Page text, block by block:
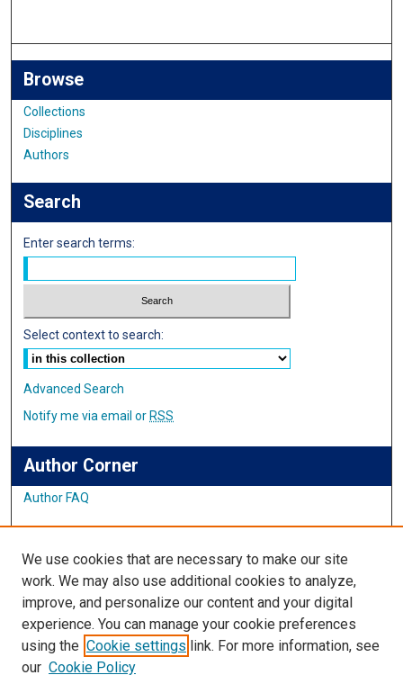
Browse
Collections
Disciplines
Authors
Search
Enter search terms:
Select context to search:
Advanced Search
Notify me via email or RSS
Author Corner
Author FAQ
Student Inquiry and Research Website
Links
IMSA Library
We use cookies that are necessary to make our site
work. We may also use additional cookies to analyze,
improve, and personalize our content and your digital
experience. You can manage your cookie preferences
using the Cookie settings link. For more information, see
our Cookie Policy